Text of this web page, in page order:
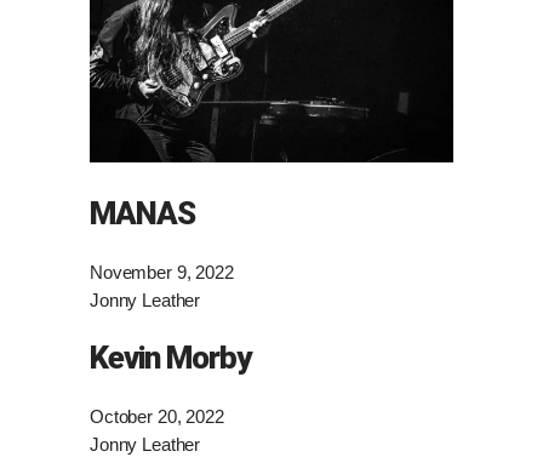
MANAS
November 9, 2022
Jonny Leather
Kevin Morby
October 20, 2022
Jonny Leather